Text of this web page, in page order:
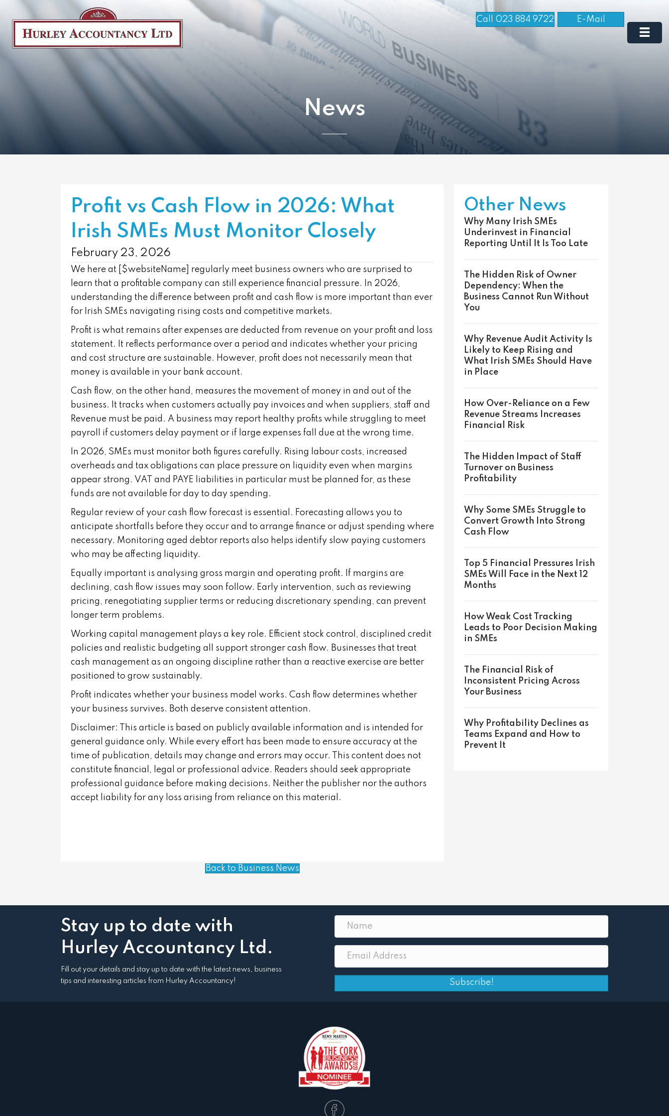
Call 023 884 9722 E-Mail
News
Profit vs Cash Flow in 2026: What
Irish SMEs Must Monitor Closely
February 23, 2026
We here at [$websiteName] regularly meet business owners who are surprised to
learn that a profitable company can still experience financial pressure. In 2026,
understanding the difference between profit and cash flow is more important than ever
for Irish SMEs navigating rising costs and competitive markets.
Profit is what remains after expenses are deducted from revenue on your profit and loss
statement. It reflects performance over a period and indicates whether your pricing
and cost structure are sustainable. However, profit does not necessarily mean that
money is available in your bank account.
Cash flow, on the other hand, measures the movement of money in and out of the
business. It tracks when customers actually pay invoices and when suppliers, staff and
Revenue must be paid. A business may report healthy profits while struggling to meet
payroll if customers delay payment or if large expenses fall due at the wrong time.
In 2026, SMEs must monitor both figures carefully. Rising labour costs, increased
overheads and tax obligations can place pressure on liquidity even when margins
appear strong. VAT and PAYE liabilities in particular must be planned for, as these
funds are not available for day to day spending.
Regular review of your cash flow forecast is essential. Forecasting allows you to
anticipate shortfalls before they occur and to arrange finance or adjust spending where
necessary. Monitoring aged debtor reports also helps identify slow paying customers
who may be affecting liquidity.
Equally important is analysing gross margin and operating profit. If margins are
declining, cash flow issues may soon follow. Early intervention, such as reviewing
pricing, renegotiating supplier terms or reducing discretionary spending, can prevent
longer term problems.
Working capital management plays a key role. Efficient stock control, disciplined credit
policies and realistic budgeting all support stronger cash flow. Businesses that treat
cash management as an ongoing discipline rather than a reactive exercise are better
positioned to grow sustainably.
Profit indicates whether your business model works. Cash flow determines whether
your business survives. Both deserve consistent attention.
Disclaimer: This article is based on publicly available information and is intended for
general guidance only. While every effort has been made to ensure accuracy at the
time of publication, details may change and errors may occur. This content does not
constitute financial, legal or professional advice. Readers should seek appropriate
professional guidance before making decisions. Neither the publisher nor the authors
accept liability for any loss arising from reliance on this material.
Other News
Why Many Irish SMEs
Underinvest in Financial
Reporting Until It Is Too Late
The Hidden Risk of Owner
Dependency: When the
Business Cannot Run Without
You
Why Revenue Audit Activity Is
Likely to Keep Rising and
What Irish SMEs Should Have
in Place
How Over-Reliance on a Few
Revenue Streams Increases
Financial Risk
The Hidden Impact of Staff
Turnover on Business
Profitability
Why Some SMEs Struggle to
Convert Growth Into Strong
Cash Flow
Top 5 Financial Pressures Irish
SMEs Will Face in the Next 12
Months
How Weak Cost Tracking
Leads to Poor Decision Making
in SMEs
The Financial Risk of
Inconsistent Pricing Across
Your Business
Why Profitability Declines as
Teams Expand and How to
Prevent It
Back to Business News
Stay up to date with
Hurley Accountancy Ltd.
Fill out your details and stay up to date with the latest news, business
tips and interesting articles from Hurley Accountancy!
Subscribe!